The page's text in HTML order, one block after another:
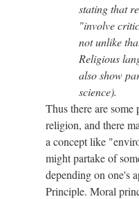
stating that
"involve
not unlike
Religious
also show
science).
Thus there are some
religion, and there
a concept like
might partake of
depending on one's
Principle. Moral